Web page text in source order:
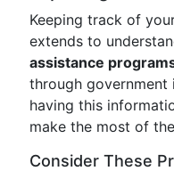
Keeping track of
extends to
assistance
through government
having this
make the most of
Consider These